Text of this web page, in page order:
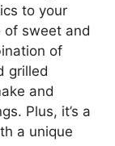
to your
of sweet and
of
grilled
and
Plus, it’s a
a unique